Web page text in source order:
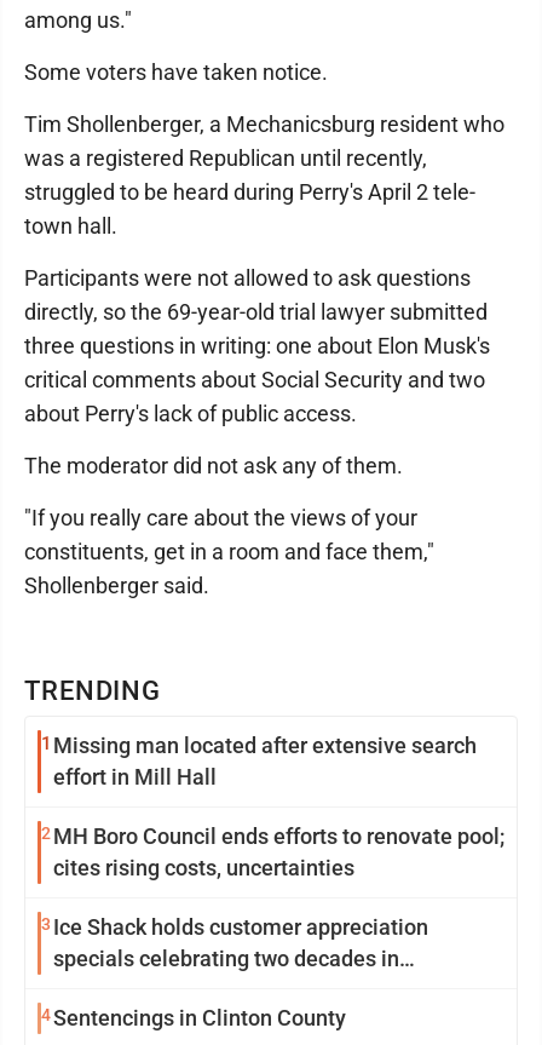
TRENDING
1 Missing man located after extensive search
effort in Mill Hall
2 MH Boro Council ends efforts to renovate pool;
cites rising costs, uncertainties
3 Ice Shack holds customer appreciation
specials celebrating two decades in
4Sentencings in Clinton County
among us."
Some voters have taken notice.
Tim Shollenberger, a Mechanicsburg resident who
was a registered Republican until recently,
struggled to be heard during Perry's April 2 tele-
town hall.
Participants were not allowed to ask questions
directly, so the 69-year-old trial lawyer submitted
three questions in writing: one about Elon Musk's
critical comments about Social Security and two
about Perry's lack of public access.
The moderator did not ask any of them.
"If you really care about the views of your
constituents, get in a room and face them,"
Shollenberger said.